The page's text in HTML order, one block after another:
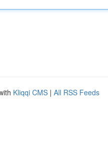
Kliqqi CMS | All RSS Feeds